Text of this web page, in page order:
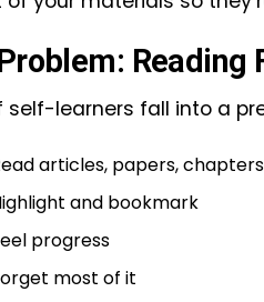
Reading
self-learners fall into a
articles, papers, chapters
and bookmark
progress
most of it